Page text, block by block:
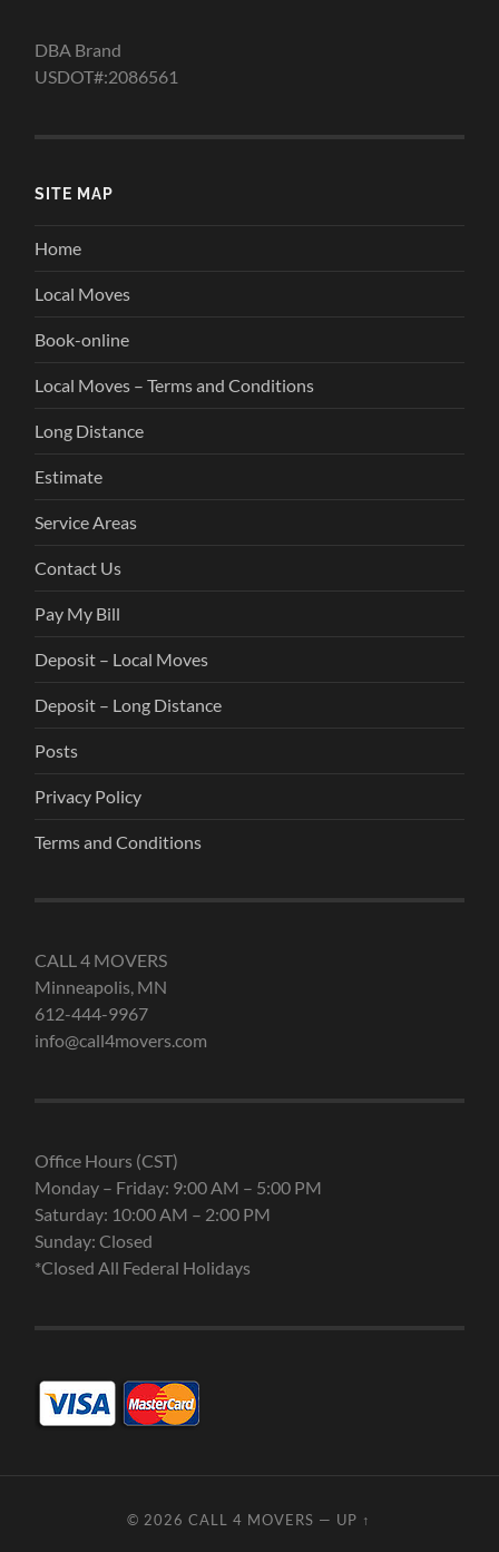
DBA Brand
USDOT#:2086561
SITE MAP
Home
Local Moves
Book-online
Local Moves – Terms and Conditions
Long Distance
Estimate
Service Areas
Contact Us
Pay My Bill
Deposit – Local Moves
Deposit – Long Distance
Posts
Privacy Policy
Terms and Conditions
CALL 4 MOVERS
Minneapolis, MN
612-444-9967
info@call4movers.com
Office Hours (CST)
Monday – Friday: 9:00 AM – 5:00 PM
Saturday: 10:00 AM – 2:00 PM
Sunday: Closed
*Closed All Federal Holidays
© 2026CALL 4 MOVERS — UP ↑